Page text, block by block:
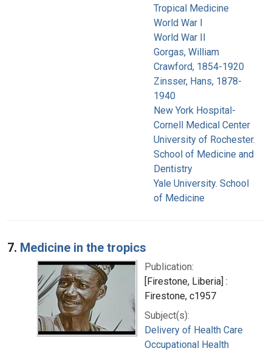
Tropical Medicine
World War I
World War II
Gorgas, William
Crawford, 1854-1920
Zinsser, Hans, 1878-
1940
New York Hospital-
Cornell Medical Center
University of Rochester.
School of Medicine and
Dentistry
Yale University. School
of Medicine
7. Medicine in the tropics
Publication:
[Firestone, Liberia] :
Firestone, c1957
Subject(s):
Delivery of Health Care
Occupational Health